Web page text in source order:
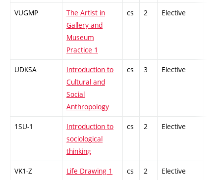
VUGMP
The Artist in
Gallery and
Museum
Practice 1
cs 2 Elective
UDKSA
Introduction to
Cultural and
Social
Anthropology
cs 3 Elective
1SU-1
Introduction to
sociological
thinking
cs 2 Elective
VK1-Z Life Drawing 1 cs 2 Elective